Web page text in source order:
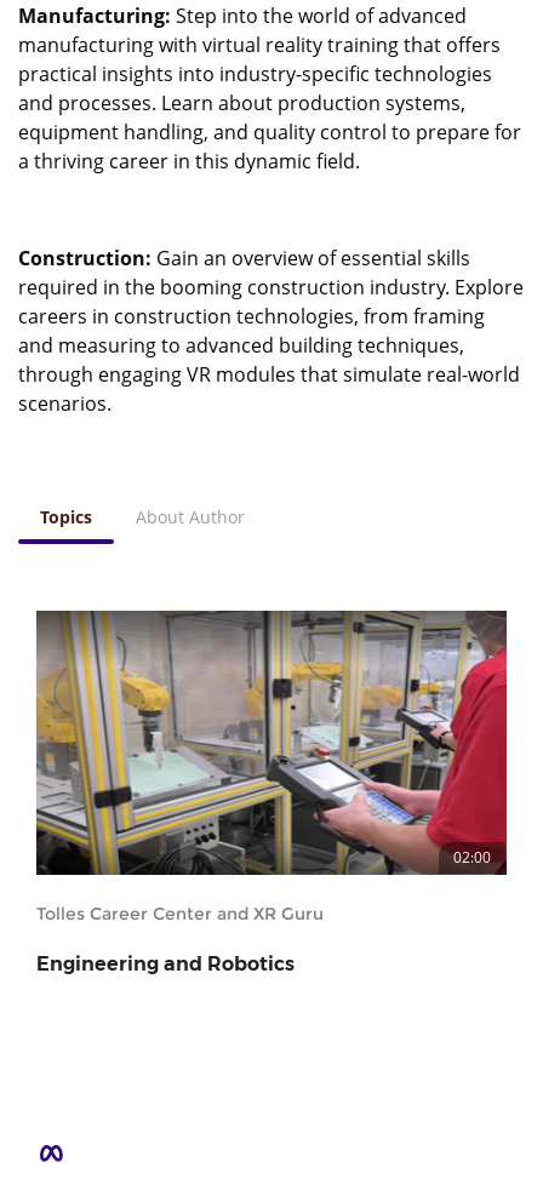
Manufacturing: Step into the world of advanced
manufacturing with virtual reality training that offers
practical insights into industry-specific technologies
and processes. Learn about production systems,
equipment handling, and quality control to prepare for
a thriving career in this dynamic field.
Construction: Gain an overview of essential skills
required in the booming construction industry. Explore
careers in construction technologies, from framing
and measuring to advanced building techniques,
through engaging VR modules that simulate real-world
scenarios.
Topics About Author
02:00
Tolles Career Center and XR Guru
Engineering and Robotics